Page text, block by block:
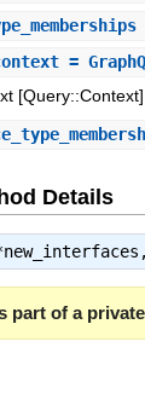
=
Details
part of a